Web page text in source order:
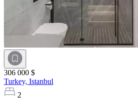
306 000 $
Turkey, Istanbul
2